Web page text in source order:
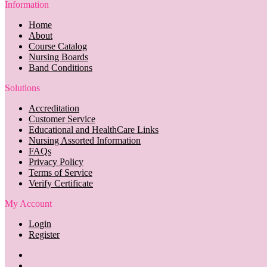
Information
Home
About
Course Catalog
Nursing Boards
Band Conditions
Solutions
Accreditation
Customer Service
Educational and HealthCare Links
Nursing Assorted Information
FAQs
Privacy Policy
Terms of Service
Verify Certificate
My Account
Login
Register